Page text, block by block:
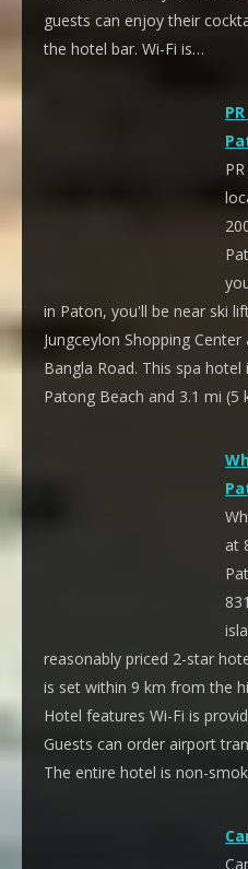
guests can enjoy their
the hotel bar. Wi-Fi is…
in Paton, you'll be near ski
Jungceylon Shopping
Bangla Road. This spa
Patong Beach and 3.1 mi
at
reasonably priced 2-star
is set within 9 km from the
Hotel features Wi-Fi is
Guests can order airport
The entire hotel is non-